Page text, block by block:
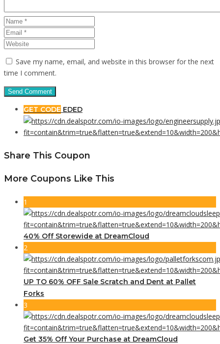
Save my name, email, and website in this browser for the next
time I comment.
GET CODE EDED
Share This Coupon
More Coupons Like This
1
40% Off Storewide at DreamCloud
2
UP TO 60% OFF Sale Scratch and Dent at Pallet
Forks
3
Get 35% Off Your Purchase at DreamCloud